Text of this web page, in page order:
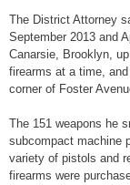
The District Attorney
September 2013 and
Canarsie, Brooklyn,
firearms at a time,
corner of Foster
The 151 weapons he
subcompact machine
variety of pistols and
firearms were